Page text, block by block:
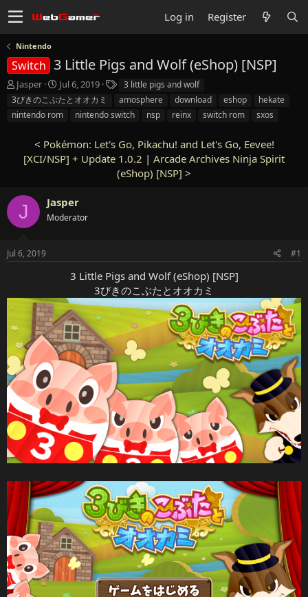
Log in Register
Nintendo
Switch 3 Little Pigs and Wolf (eShop) [NSP]
T
h
r
e
r
e
Jasper
S
t
a
r
d
a
Jul 6, 2019
a
g
s
3 little pigs and wolf
3びきのこぶたとオオカミ
amosphere download eshop
hekate
nintendo rom
nintendo switch nsp reinx switch rom sxos
< Pokémon: Let's Go, Pikachu! and Let's Go, Eevee!
[XCI/NSP] + Update 1.0.2 | Arcade Archives Ninja Spirit
(eShop) [NSP] >
J Jasper
Moderator
Jul 6, 2019 #1
3 Little Pigs and Wolf (eShop) [NSP]
3びきのこぶたとオオカミ